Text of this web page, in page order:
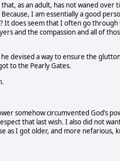
as an adult, has not waned
I am essentially a good
It does seem that I often go
and the compassion and all of
devised a way to ensure the
to the Pearly Gates.
somehow circumvented God’s
that last wish. I also did not
as I got older, and more nefarious,